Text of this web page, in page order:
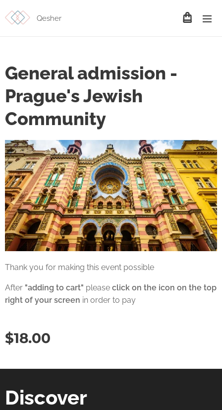
Qesher
General admission -
Prague's Jewish
Community
Thank you for making this event possible
After "adding to cart" please click on the icon on the top
right of your screen in order to pay
$18.00
Discover